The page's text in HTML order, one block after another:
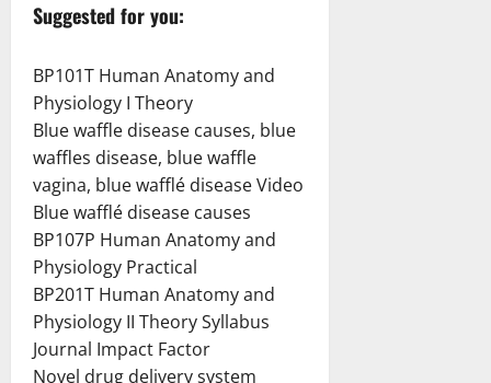
Suggested for you:
BP101T Human Anatomy and
Physiology I Theory
Blue waffle disease causes, blue
waffles disease, blue waffle
vagina, blue wafflé disease Video
Blue wafflé disease causes
BP107P Human Anatomy and
Physiology Practical
BP201T Human Anatomy and
Physiology II Theory Syllabus
Journal Impact Factor
Novel drug delivery system